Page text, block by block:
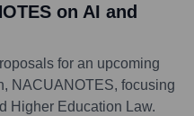
on AI and
for an upcoming
NACUANOTES, focusing
Higher Education Law.